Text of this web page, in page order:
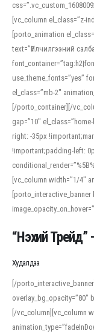
[vc_column el_class=”z-
[porto_animation
text=”Үйлчилгээний
use_theme_fonts=”yes”
el_class=”mb-2″
[/porto_container][/
gap=”10″
right: -35px
!important;padding-left:
[vc_column width=”1/4″
[porto_interactive_banner
When working with
help learners and
an established online
pronunciations, and
vowel quality. Users
how sounds shift in fast
“Нэхий Трейд”
Худалдаа
[/
overlay_bg_opacity=”80″
[/vc_column][vc_column